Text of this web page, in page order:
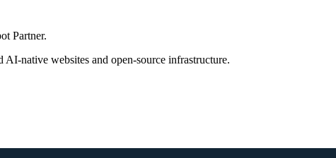
Partner.
native websites and open-source infrastructure.